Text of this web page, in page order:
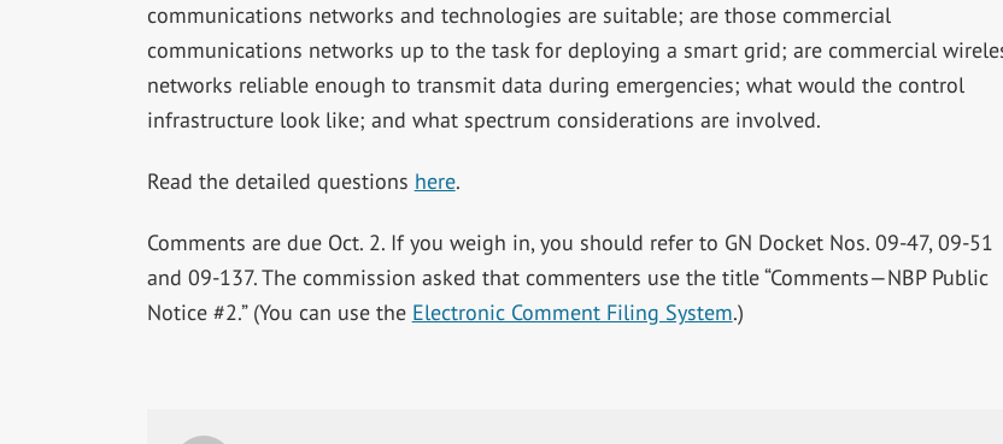
communications networks and technologies are suitable; are those commercial
communications networks up to the task for deploying a smart grid; are commercial
networks reliable enough to transmit data during emergencies; what would the control
infrastructure look like; and what spectrum considerations are involved.
Read the detailed questions here.
Comments are due Oct. 2. If you weigh in, you should refer to GN Docket Nos. 09-47, 09-51
and 09-137. The commission asked that commenters use the title “Comments—NBP Public
Notice #2.” (You can use the Electronic Comment Filing System.)